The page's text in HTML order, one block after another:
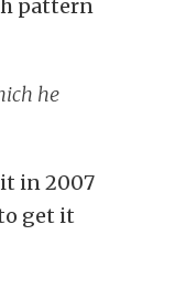
pattern
he
in 2007
get it